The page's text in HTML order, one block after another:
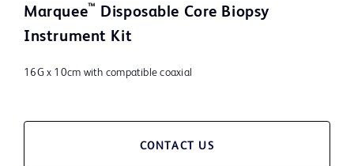
Marquee™ Disposable Core Biopsy
Instrument Kit
16G x 10cm with compatible coaxial
CONTACT US